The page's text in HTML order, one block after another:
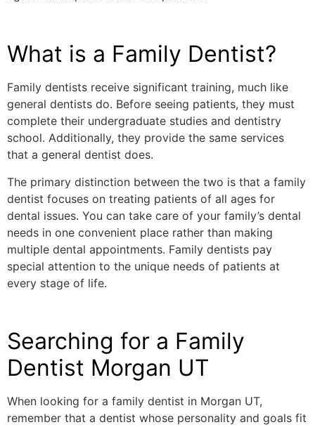
What is a Family Dentist?
Family dentists receive significant training, much like
general dentists do. Before seeing patients, they must
complete their undergraduate studies and dentistry
school. Additionally, they provide the same services
that a general dentist does.
The primary distinction between the two is that a family
dentist focuses on treating patients of all ages for
dental issues. You can take care of your family’s dental
needs in one convenient place rather than making
multiple dental appointments. Family dentists pay
special attention to the unique needs of patients at
every stage of life.
Searching for a Family
Dentist Morgan UT
When looking for a family dentist in Morgan UT,
remember that a dentist whose personality and goals fit